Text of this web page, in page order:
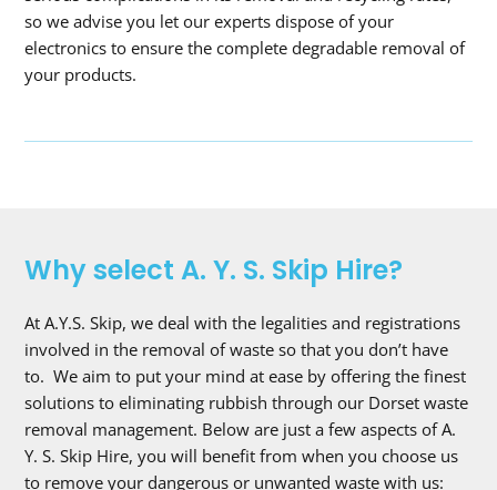
so we advise you let our experts dispose of your
electronics to ensure the complete degradable removal of
your products.
Why select A. Y. S. Skip Hire?
At A.Y.S. Skip, we deal with the legalities and registrations
involved in the removal of waste so that you don’t have
to. We aim to put your mind at ease by offering the finest
solutions to eliminating rubbish through our Dorset waste
removal management. Below are just a few aspects of A.
Y. S. Skip Hire, you will benefit from when you choose us
to remove your dangerous or unwanted waste with us: